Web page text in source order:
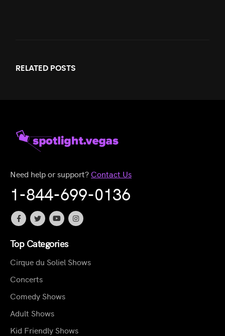
RELATED POSTS
Need help or support? Contact Us
1-844-699-0136
Top Categories
Cirque du Soliel Shows
Concerts
Comedy Shows
Adult Shows
Kid Friendly Shows